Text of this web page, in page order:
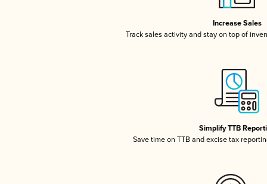
Increase Sales
Track sales activity and stay on top of
Simplify TTB
Save time on TTB and excise tax